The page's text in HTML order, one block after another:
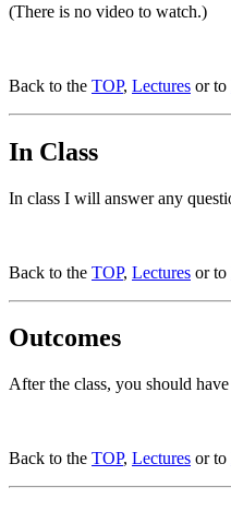
(There is no video to watch.)
Back to the TOP, Lectures or to
In Class
In class I will answer any
Back to the TOP, Lectures or to
Outcomes
After the class, you should
Back to the TOP, Lectures or to